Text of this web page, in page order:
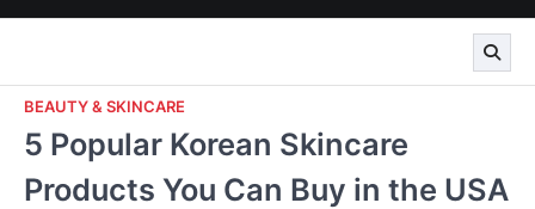
BEAUTY & SKINCARE
5 Popular Korean Skincare
Products You Can Buy in the USA